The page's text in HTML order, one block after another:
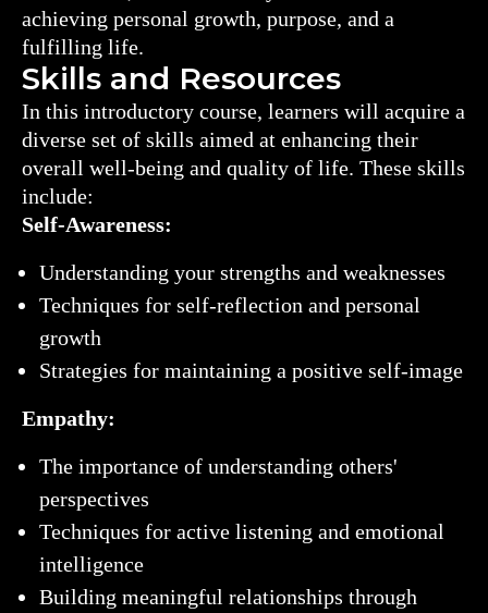
achieving personal growth, purpose, and a
fulfilling life.
Skills and Resources
In this introductory course, learners will acquire a
diverse set of skills aimed at enhancing their
overall well-being and quality of life. These skills
include:
Self-Awareness:
Understanding your strengths and weaknesses
Techniques for self-reflection and personal
growth
Strategies for maintaining a positive self-image
Empathy:
The importance of understanding others'
perspectives
Techniques for active listening and emotional
intelligence
Building meaningful relationships through